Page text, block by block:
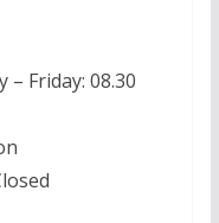
Friday: 08.30